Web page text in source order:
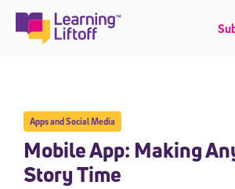
content
Apps and Social Media
Mobile App: Making
Story Time